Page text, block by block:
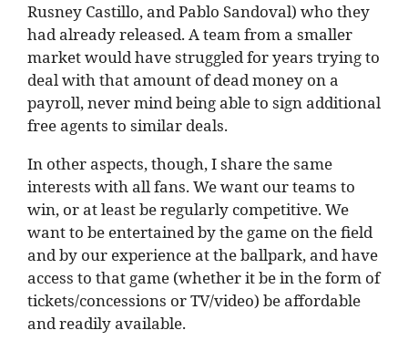
Rusney Castillo, and Pablo Sandoval) who they
had already released. A team from a smaller
market would have struggled for years trying to
deal with that amount of dead money on a
payroll, never mind being able to sign additional
free agents to similar deals.
In other aspects, though, I share the same
interests with all fans. We want our teams to
win, or at least be regularly competitive. We
want to be entertained by the game on the field
and by our experience at the ballpark, and have
access to that game (whether it be in the form of
tickets/concessions or TV/video) be affordable
and readily available.